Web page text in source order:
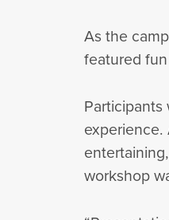
As the
featured
experience.
workshop